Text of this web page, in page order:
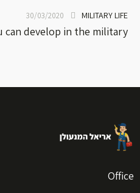
MILITARY LIFE
30/03/2020
develop in the military
Office